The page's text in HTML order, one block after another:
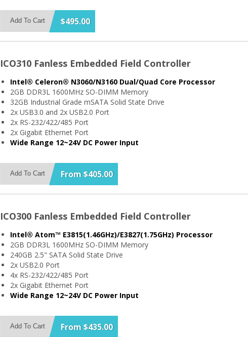
$495.00
Add To Cart
ICO310 Fanless Embedded Field Controller
Intel® Celeron® N3060/N3160 Dual/Quad Core Processor
2GB DDR3L 1600MHz SO-DIMM Memory
32GB Industrial Grade mSATA Solid State Drive
2x USB3.0 and 2x USB2.0 Port
2x RS-232/422/485 Port
2x Gigabit Ethernet Port
Wide Range 12~24V DC Power Input
From $405.00
Add To Cart
ICO300 Fanless Embedded Field Controller
Intel® Atom™ E3815(1.46GHz)/E3827(1.75GHz) Processor
2GB DDR3L 1600MHz SO-DIMM Memory
240GB 2.5" SATA Solid State Drive
2x USB2.0 Port
4x RS-232/422/485 Port
2x Gigabit Ethernet Port
Wide Range 12~24V DC Power Input
From $435.00
Add To Cart